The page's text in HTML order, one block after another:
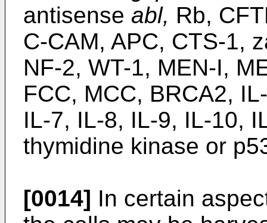
antisense abl, Rb,
C-CAM, APC, CTS-1,
NF-2, WT-1, MEN-I,
FCC, MCC, BRCA2,
IL-7, IL-8, IL-9, IL-10,
thymidine kinase or
[0014] In certain